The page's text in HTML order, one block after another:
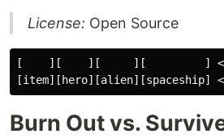
License: Open Source
[    ][    ][     ][         ] <- 4
Burn Out vs.